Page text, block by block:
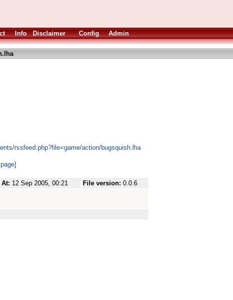
Info Disclaimer Config Admin
rssfeed.php?file=game/action/bugsquish.lha
At: 12 Sep 2005, 00:21 File version: 0.0.6